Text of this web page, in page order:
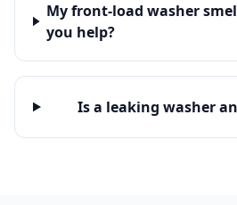
My front-load washer
you help?
Is a leaking washer